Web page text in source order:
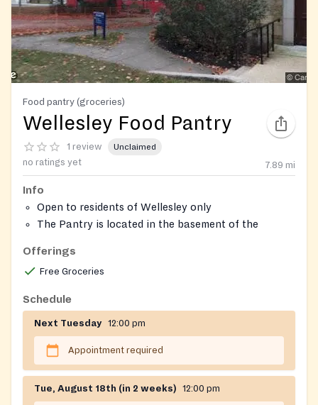
Food pantry (groceries)
Wellesley Food Pantry
1 review Unclaimed
no ratings yet 7.89 mi
Info
Open to residents of Wellesley only
The Pantry is located in the basement of the
Offerings
Free Groceries
Schedule
Next Tuesday 12:00 pm
Appointment required
Tue, August 18th (in 2 weeks) 12:00 pm